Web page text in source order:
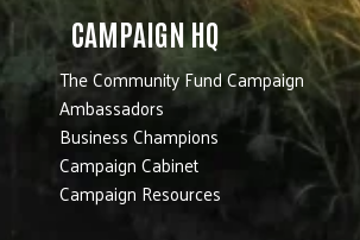
CAMPAIGN HQ
The Community Fund Campaign
Ambassadors
Business Champions
Campaign Cabinet
Campaign Resources